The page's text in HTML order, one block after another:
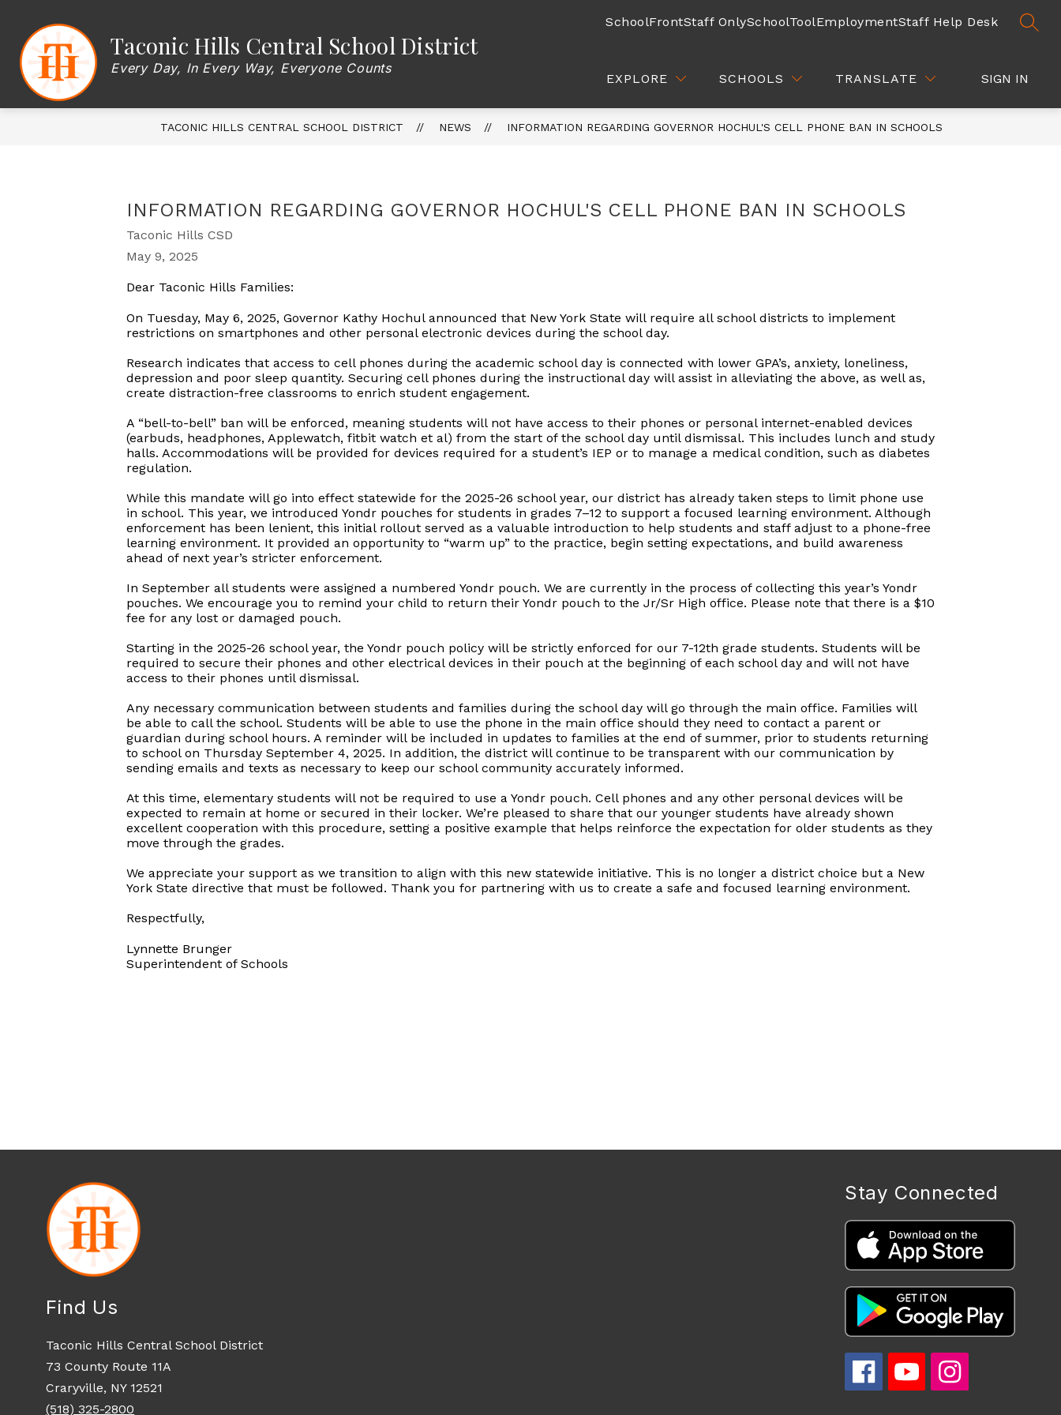
content
Taconic Hills Central School District
Every Day, In Every Way, Everyone Counts
SchoolFrontStaff OnlySchoolToolEmploymentStaff Help Desk
EXPLORE SCHOOLS TRANSLATE SIGN IN
OUR DISTRICT
Show
submenu
for
BOARD OF EDUCATION ATHLETICS
COMMUNITY
PARENTS
DEPARTMENTS
Show
QUICK
TACONIC HILLS CENTRAL SCHOOL DISTRICT NEWS INFORMATION REGARDING GOVERNOR HOCHUL'S CELL PHONE BAN IN SCHOOLS
INFORMATION REGARDING GOVERNOR HOCHUL'S CELL PHONE BAN IN SCHOOLS
Taconic Hills CSD
May 9, 2025
Dear Taconic Hills Families:
On Tuesday, May 6, 2025, Governor Kathy Hochul announced that New York State will require all school districts to implement
restrictions on smartphones and other personal electronic devices during the school day.
Research indicates that access to cell phones during the academic school day is connected with lower GPA’s, anxiety, loneliness,
depression and poor sleep quantity. Securing cell phones during the instructional day will assist in alleviating the above, as well as,
create distraction-free classrooms to enrich student engagement.
A “bell-to-bell” ban will be enforced, meaning students will not have access to their phones or personal internet-enabled devices
(earbuds, headphones, Applewatch, fitbit watch et al) from the start of the school day until dismissal. This includes lunch and study
halls. Accommodations will be provided for devices required for a student’s IEP or to manage a medical condition, such as diabetes
regulation.
While this mandate will go into effect statewide for the 2025-26 school year, our district has already taken steps to limit phone use
in school. This year, we introduced Yondr pouches for students in grades 7–12 to support a focused learning environment. Although
enforcement has been lenient, this initial rollout served as a valuable introduction to help students and staff adjust to a phone-free
learning environment. It provided an opportunity to “warm up” to the practice, begin setting expectations, and build awareness
ahead of next year’s stricter enforcement.
In September all students were assigned a numbered Yondr pouch. We are currently in the process of collecting this year’s Yondr
pouches. We encourage you to remind your child to return their Yondr pouch to the Jr/Sr High office. Please note that there is a $10
fee for any lost or damaged pouch.
Starting in the 2025-26 school year, the Yondr pouch policy will be strictly enforced for our 7-12th grade students. Students will be
required to secure their phones and other electrical devices in their pouch at the beginning of each school day and will not have
access to their phones until dismissal.
Any necessary communication between students and families during the school day will go through the main office. Families will
be able to call the school. Students will be able to use the phone in the main office should they need to contact a parent or
guardian during school hours. A reminder will be included in updates to families at the end of summer, prior to students returning
to school on Thursday September 4, 2025. In addition, the district will continue to be transparent with our communication by
sending emails and texts as necessary to keep our school community accurately informed.
At this time, elementary students will not be required to use a Yondr pouch. Cell phones and any other personal devices will be
expected to remain at home or secured in their locker. We’re pleased to share that our younger students have already shown
excellent cooperation with this procedure, setting a positive example that helps reinforce the expectation for older students as they
move through the grades.
We appreciate your support as we transition to align with this new statewide initiative. This is no longer a district choice but a New
York State directive that must be followed. Thank you for partnering with us to create a safe and focused learning environment.
Respectfully,
Lynnette Brunger
Superintendent of Schools
Find Us
Taconic Hills Central School District
73 County Route 11A
Craryville, NY 12521
(518) 325-2800
Stay Connected